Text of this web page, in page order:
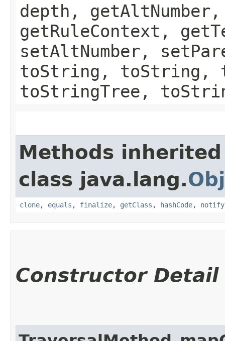
depth,
getRuleContext,
setAltNumber,
toString, toString,
toStringTree,
Methods
class java.lang.
clone, equals , finalize, getClass , hashCode, notify
Constructor Detail